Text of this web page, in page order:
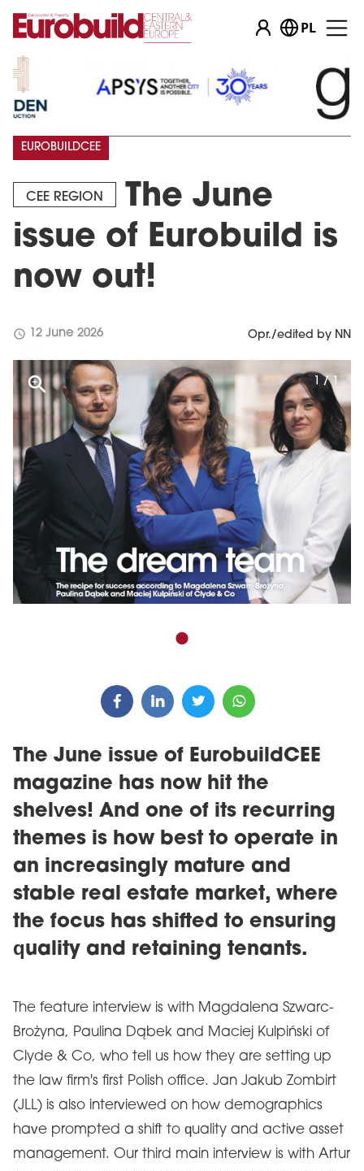
PL
CEE REGION
The June
issue of Eurobuild is
now out!
EUROBUILDCEE
schedule 12 June 2026 Opr./edited by NN
1 / 1
The June issue of EurobuildCEE
magazine has now hit the
shelves! And one of its recurring
themes is how best to operate in
an increasingly mature and
stable real estate market, where
the focus has shifted to ensuring
quality and retaining tenants.
The feature interview is with Magdalena Szwarc-
Brożyna, Paulina Dąbek and Maciej Kulpiński of
Clyde & Co, who tell us how they are setting up
the law firm's first Polish office. Jan Jakub Zombirt
(JLL) is also interviewed on how demographics
have prompted a shift to quality and active asset
management. Our third main interview is with Artur